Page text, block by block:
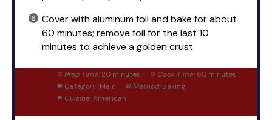
Cover with aluminum foil and bake for about
60 minutes; remove foil for the last 10
minutes to achieve a golden crust.
Prep Time: 20 minutes Cook Time: 60 minutes
Category: Main Method: Baking
Cuisine: American